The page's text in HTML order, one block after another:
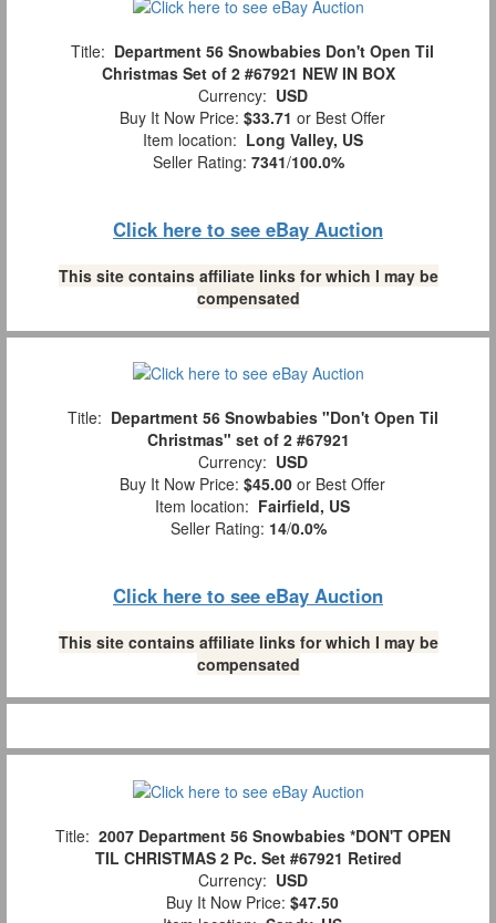
Title: Department 56 Snowbabies Don't Open Til
Christmas Set of 2 #67921 NEW IN BOX
Currency: USD
Buy It Now Price: $33.71 or Best Offer
Item location: Long Valley, US
Seller Rating: 7341/100.0%
Click here to see eBay Auction
This site contains affiliate links for which I may be
compensated
Title: Department 56 Snowbabies "Don't Open Til
Christmas" set of 2 #67921
Currency: USD
Buy It Now Price: $45.00 or Best Offer
Item location: Fairfield, US
Seller Rating: 14/0.0%
Click here to see eBay Auction
This site contains affiliate links for which I may be
compensated
Title: 2007 Department 56 Snowbabies *DON'T OPEN
TIL CHRISTMAS 2 Pc. Set #67921 Retired
Currency: USD
Buy It Now Price: $47.50